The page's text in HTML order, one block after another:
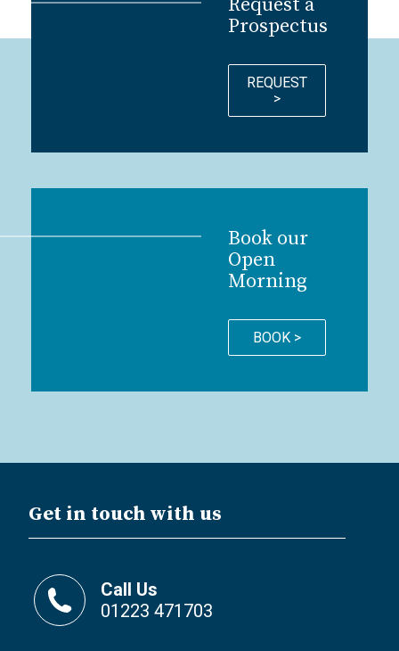
Request a
Prospectus
REQUEST
>
Book our
Open
Morning
BOOK >
Get in touch with us
Call Us
01223 471703